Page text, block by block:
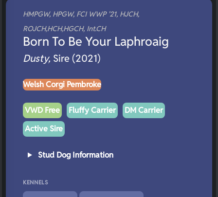
HMPGW, HPGW, FCI WWP '21, HJCH,
ROJCH,HCH,HGCH, Int.CH
Born To Be Your Laphroaig
Dusty, Sire (2021)
Welsh Corgi Pembroke
VWD Free Fluffy Carrier
DM Carrier
Active Sire
Stud Dog Information
KENNELS